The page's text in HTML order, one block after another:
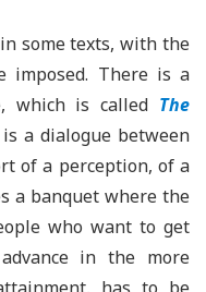
some texts, with the
imposed. There is a
which is called The
a dialogue between
of a perception, of a
a banquet where the
who want to get
in the more